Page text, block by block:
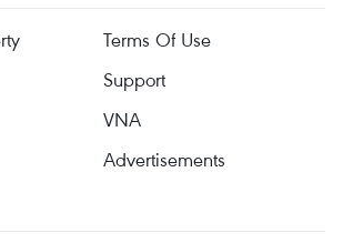
Terms Of Use
Support
VNA
Advertisements